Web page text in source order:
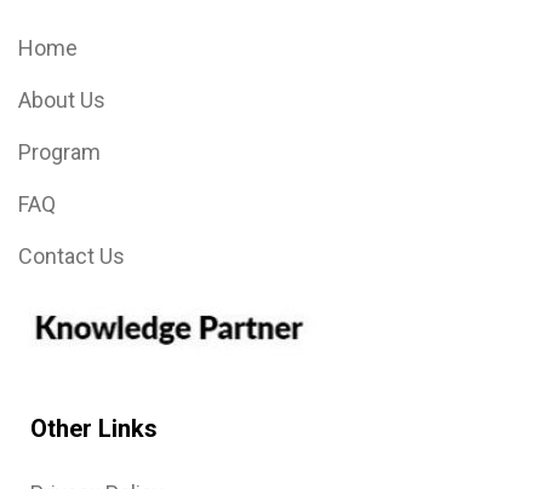
Home
About Us
Program
FAQ
Contact Us
Other Links